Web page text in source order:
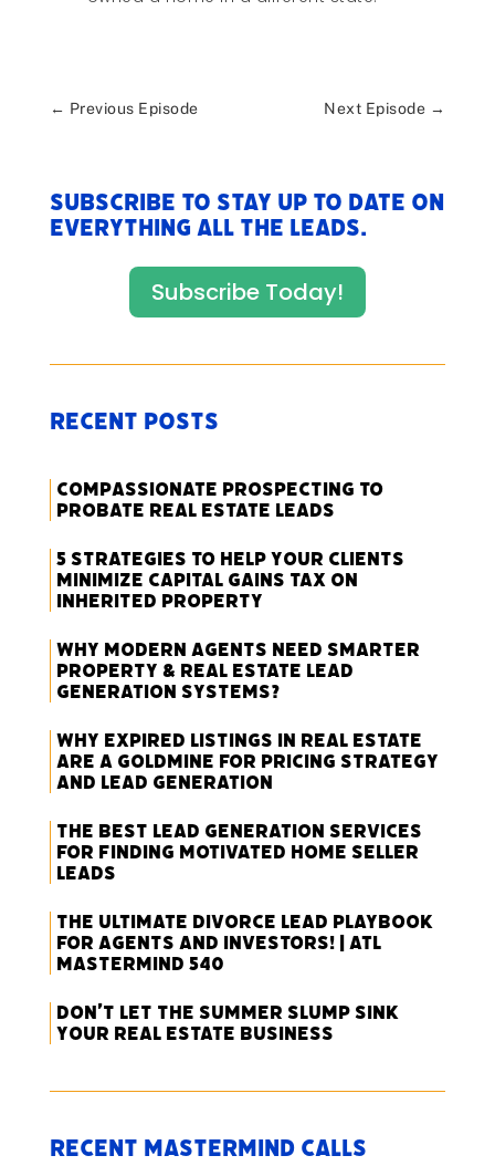
← Previous Episode Next Episode →
Subscribe to stay up to date on
everything All The Leads.
Subscribe Today!
Recent Posts
Compassionate Prospecting to
Probate Real Estate Leads
5 Strategies to Help Your Clients
Minimize Capital Gains Tax on
Inherited Property
Why Modern Agents Need Smarter
Property & Real Estate Lead
Generation Systems?
Why Expired Listings in Real Estate
Are a Goldmine for Pricing Strategy
and Lead Generation
The Best Lead Generation Services
for Finding Motivated Home Seller
Leads
The Ultimate Divorce Lead Playbook
for Agents and Investors! | ATL
Mastermind 540
Don’t Let the Summer Slump Sink
Your Real Estate Business
Recent Mastermind Calls